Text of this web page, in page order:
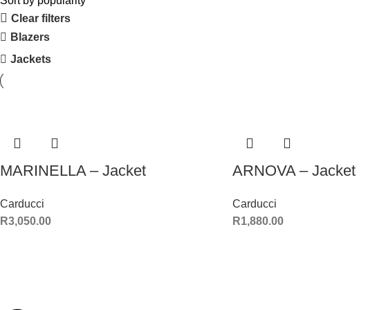
Clear filters
Blazers
Jackets
MARINELLA – Jacket
Carducci
R3,050.00
ARNOVA – Jacket
Carducci
R1,880.00